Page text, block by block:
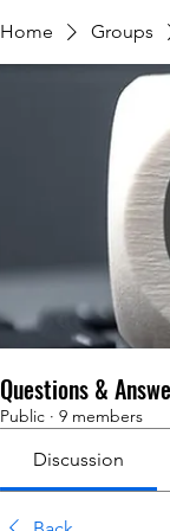
Home Groups
Questions &
Public · 9 members
Discussion